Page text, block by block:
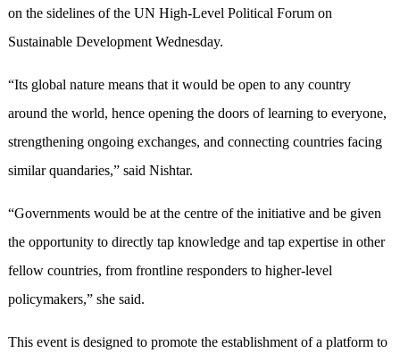
on the sidelines of the UN High-Level Political Forum on
Sustainable Development Wednesday.
“Its global nature means that it would be open to any country
around the world, hence opening the doors of learning to everyone,
strengthening ongoing exchanges, and connecting countries facing
similar quandaries,” said Nishtar.
“Governments would be at the centre of the initiative and be given
the opportunity to directly tap knowledge and tap expertise in other
fellow countries, from frontline responders to higher-level
policymakers,” she said.
This event is designed to promote the establishment of a platform to